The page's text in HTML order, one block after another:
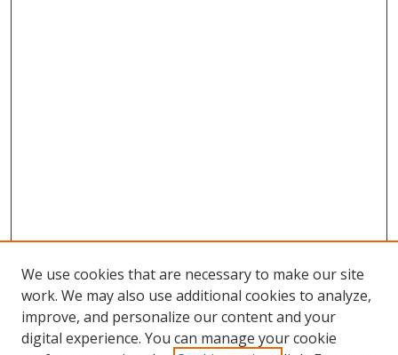
We use cookies that are necessary to make our site
work. We may also use additional cookies to analyze,
improve, and personalize our content and your
digital experience. You can manage your cookie